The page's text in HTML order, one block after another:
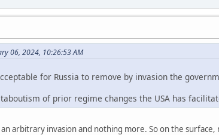
06, 2024, 10:26:53 AM
for Russia to remove by invasion the
of prior regime changes the USA has
arbitrary invasion and nothing more. So on the surface,